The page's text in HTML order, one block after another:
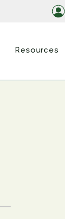
Resources